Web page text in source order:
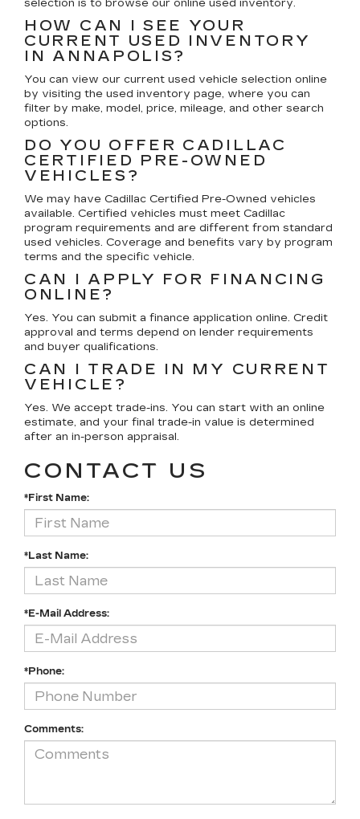
selection is to browse our online used inventory.
HOW CAN I SEE YOUR
CURRENT USED INVENTORY
IN ANNAPOLIS?
You can view our current used vehicle selection online
by visiting the used inventory page, where you can
filter by make, model, price, mileage, and other search
options.
DO YOU OFFER CADILLAC
CERTIFIED PRE-OWNED
VEHICLES?
We may have Cadillac Certified Pre-Owned vehicles
available. Certified vehicles must meet Cadillac
program requirements and are different from standard
used vehicles. Coverage and benefits vary by program
terms and the specific vehicle.
CAN I APPLY FOR FINANCING
ONLINE?
Yes. You can submit a finance application online. Credit
approval and terms depend on lender requirements
and buyer qualifications.
CAN I TRADE IN MY CURRENT
VEHICLE?
Yes. We accept trade-ins. You can start with an online
estimate, and your final trade-in value is determined
after an in-person appraisal.
CONTACT US
*First Name:
*Last Name:
*E-Mail Address:
*Phone:
Comments: